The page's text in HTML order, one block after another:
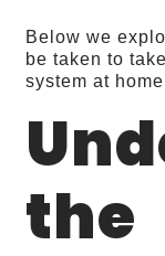
Below we
be taken to
system at
the